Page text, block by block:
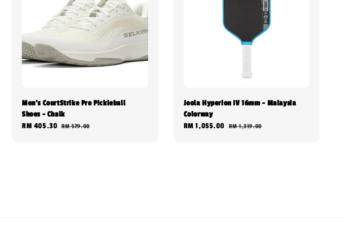
Men's CourtStrike Pro Pickleball
Shoes - Chalk
Sale
RM 405.30 Regular
RM 579.00
Joola Hyperion IV 16mm - Malaysia
Colorway
Sale
RM 1,055.00 Regular
RM 1,319.00